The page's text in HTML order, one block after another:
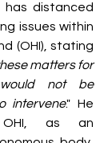
has distanced
issues within
(OHI), stating
matters for
not be
intervene." He
OHI, as an